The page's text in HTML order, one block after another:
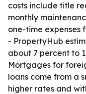
costs include title
monthly
one-time expenses
- PropertyHub
about 7 percent to
Mortgages for
loans come from a
higher rates and